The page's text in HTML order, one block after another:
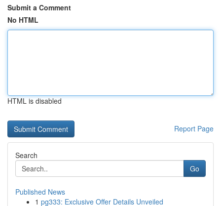
Submit a Comment
No HTML
HTML is disabled
Report Page
Search
Go
Published News
1 pg333: Exclusive Offer Details Unveiled